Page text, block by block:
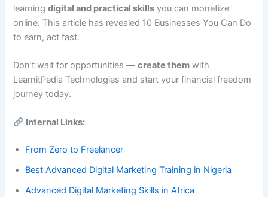
learningdigital and practical skills you can monetize
online. This article has revealed 10 Businesses You Can Do
to earn, act fast.
Don’t wait for opportunities —create them with
LearnitPedia Technologies and start your financial freedom
journey today.
Internal Links:
From Zero to Freelancer
Best Advanced Digital Marketing Training in Nigeria
Advanced Digital Marketing Skills in Africa